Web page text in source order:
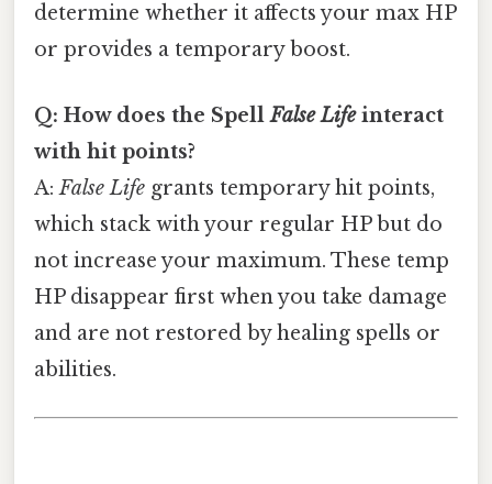
determine whether it affects your max HP
or provides a temporary boost.
Q: How does the SpellFalse Lifeinteract
with hit points?
A:False Life grants temporary hit points,
which stack with your regular HP but do
not increase your maximum. These temp
HP disappear first when you take damage
and are not restored by healing spells or
abilities.